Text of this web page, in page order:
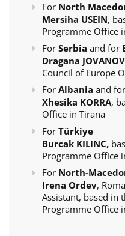
For North
Mersiha USEIN,
Programme Office
For Serbia and for
Dragana
Council of Europe
For Albania and for
Xhesika KORRA,
Office in Tirana
For Türkiye
Burcak KILINC,
Programme Office
For North-
Irena Ordev,
Assistant, based in
Programme Office